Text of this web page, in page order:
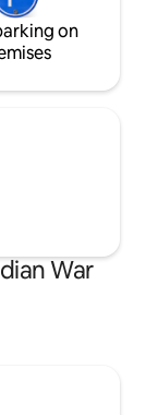
on
War